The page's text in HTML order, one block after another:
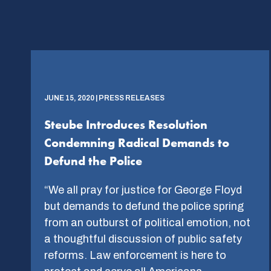
JUNE 15, 2020 | PRESS RELEASES
Steube Introduces Resolution
Condemning Radical Demands to
Defund the Police
“We all pray for justice for George Floyd
but demands to defund the police spring
from an outburst of political emotion, not
a thoughtful discussion of public safety
reforms. Law enforcement is here to